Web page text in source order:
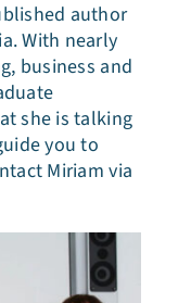
author
With nearly
business and
she is talking
you to
Miriam via